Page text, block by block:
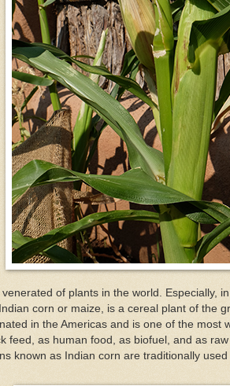
of plants in the world. Especially,
corn or maize, is a cereal plant of the
in the Americas and is one of the most
feed, as human food, as biofuel, and as
known as Indian corn are traditionally